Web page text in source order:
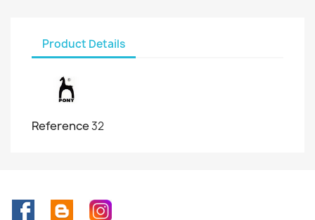
Product Details
Reference32
FacebookRss Instagram